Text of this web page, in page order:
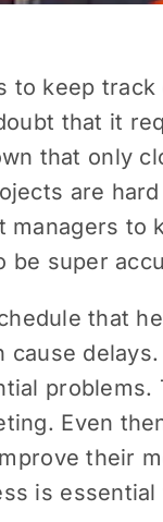
to keep track
that it
that only
are
to
be super
that
problems.
Even
their
is